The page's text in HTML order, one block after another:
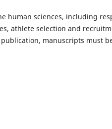
human sciences, including
athlete selection and
manuscripts must